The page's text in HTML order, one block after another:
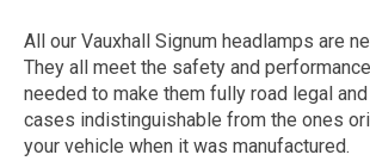
All our Vauxhall Signum headlamps are
They all meet the safety and
needed to make them fully road legal
cases indistinguishable from the ones
your vehicle when it was manufactured.